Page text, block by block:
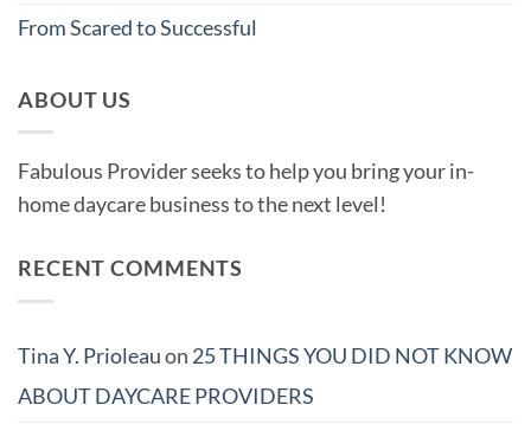
From Scared to Successful
ABOUT US
Fabulous Provider seeks to help you bring your in-
home daycare business to the next level!
RECENT COMMENTS
Tina Y. Prioleauon 25 THINGS YOU DID NOT KNOW
ABOUT DAYCARE PROVIDERS